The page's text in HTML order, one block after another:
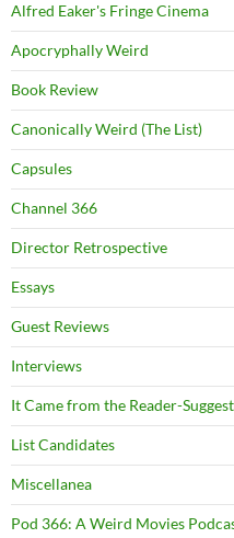
Alfred Eaker's Fringe Cinema
Apocryphally Weird
Book Review
Canonically Weird (The List)
Capsules
Channel 366
Director Retrospective
Essays
Guest Reviews
Interviews
It Came from the Reader-
List Candidates
Miscellanea
Pod 366: A Weird Movies